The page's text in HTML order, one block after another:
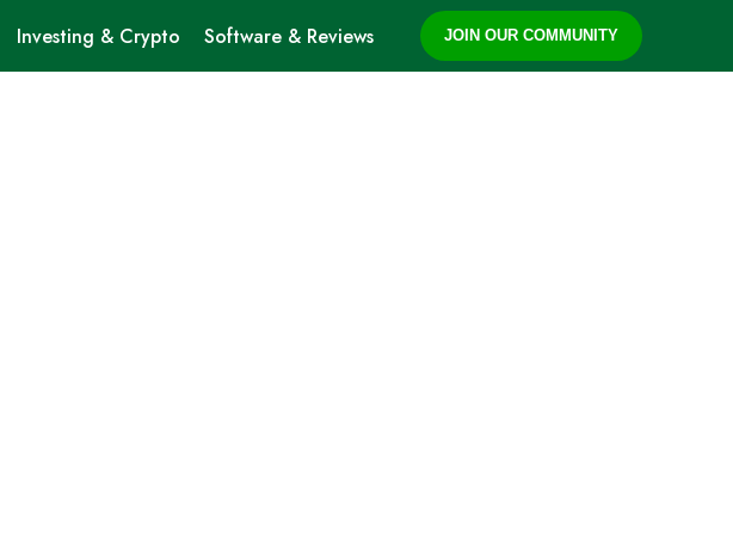
Investing & Crypto Software & Reviews JOIN OUR COMMUNITY